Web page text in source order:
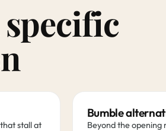
stall at
Bumble
Beyond the opening